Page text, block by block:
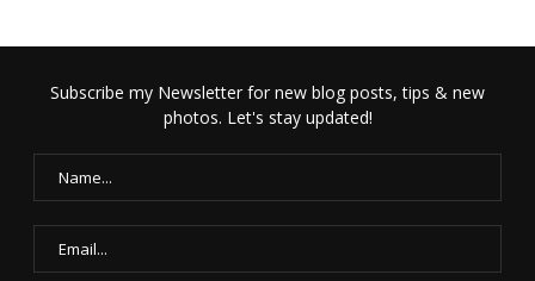
Subscribe my Newsletter for new blog posts, tips & new
photos. Let's stay updated!